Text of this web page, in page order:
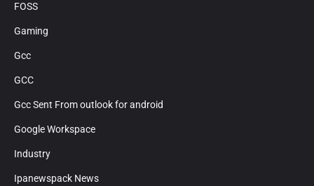
FOSS
Gaming
Gcc
GCC
Gcc Sent From outlook for android
Google Workspace
Industry
Ipanewspack News